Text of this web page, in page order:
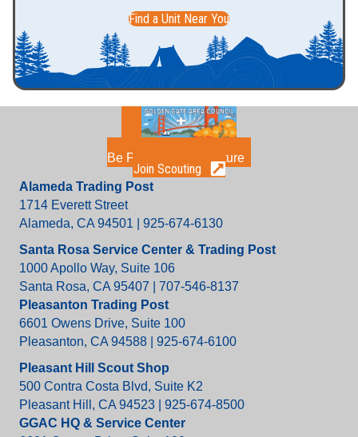
Find a Unit Near You
Be Part of the Adventure
Join Scouting
Alameda Trading Post
1714 Everett Street
Alameda, CA 94501 | 925-674-6130
Santa Rosa Service Center & Trading Post
1000 Apollo Way, Suite 106
Santa Rosa, CA 95407 | 707-546-8137
Pleasanton Trading Post
6601 Owens Drive, Suite 100
Pleasanton, CA 94588 | 925-674-6100
Pleasant Hill Scout Shop
500 Contra Costa Blvd, Suite K2
Pleasant Hill, CA 94523 | 925-674-8500
GGAC HQ & Service Center